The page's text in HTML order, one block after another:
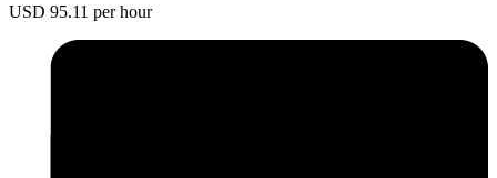
USD 95.11 per hour